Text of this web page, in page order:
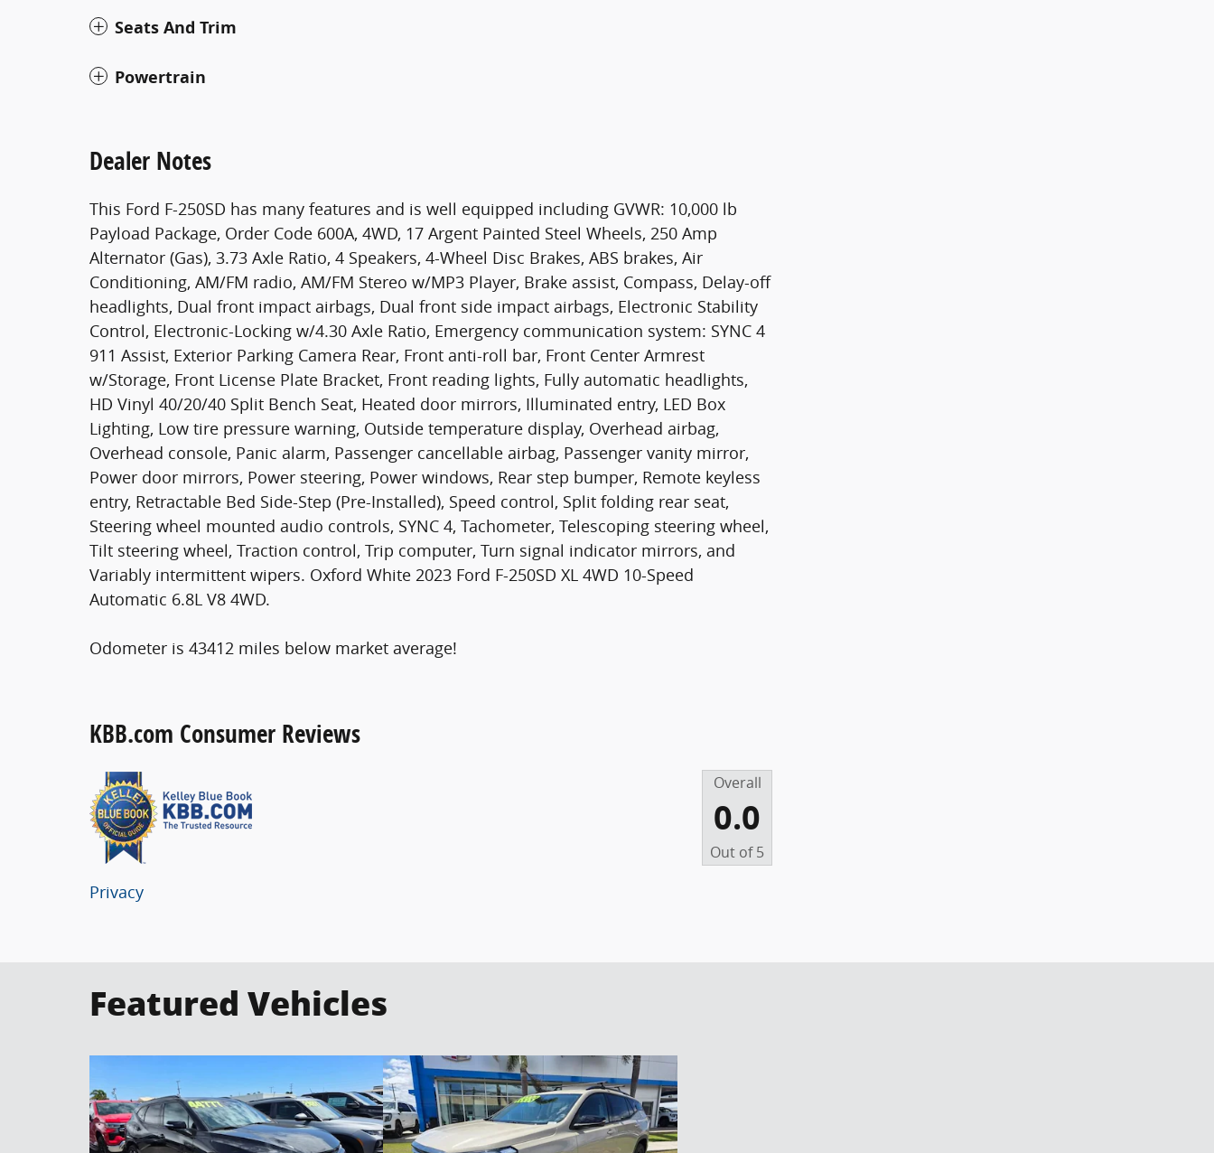
Seats And Trim
Powertrain
Dealer Notes
This Ford F-250SD has many features and is well equipped including GVWR: 10,000 lb
Payload Package, Order Code 600A, 4WD, 17 Argent Painted Steel Wheels, 250 Amp
Alternator (Gas), 3.73 Axle Ratio, 4 Speakers, 4-Wheel Disc Brakes, ABS brakes, Air
Conditioning, AM/FM radio, AM/FM Stereo w/MP3 Player, Brake assist, Compass, Delay-off
headlights, Dual front impact airbags, Dual front side impact airbags, Electronic Stability
Control, Electronic-Locking w/4.30 Axle Ratio, Emergency communication system: SYNC 4
911 Assist, Exterior Parking Camera Rear, Front anti-roll bar, Front Center Armrest
w/Storage, Front License Plate Bracket, Front reading lights, Fully automatic headlights,
HD Vinyl 40/20/40 Split Bench Seat, Heated door mirrors, Illuminated entry, LED Box
Lighting, Low tire pressure warning, Outside temperature display, Overhead airbag,
Overhead console, Panic alarm, Passenger cancellable airbag, Passenger vanity mirror,
Power door mirrors, Power steering, Power windows, Rear step bumper, Remote keyless
entry, Retractable Bed Side-Step (Pre-Installed), Speed control, Split folding rear seat,
Steering wheel mounted audio controls, SYNC 4, Tachometer, Telescoping steering wheel,
Tilt steering wheel, Traction control, Trip computer, Turn signal indicator mirrors, and
Variably intermittent wipers. Oxford White 2023 Ford F-250SD XL 4WD 10-Speed
Automatic 6.8L V8 4WD.
Odometer is 43412 miles below market average!
KBB.com Consumer Reviews
Overall
0.0
Out of5
Privacy
Featured Vehicles